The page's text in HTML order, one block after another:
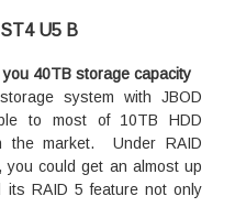
U5 B
40TB storage capacity
system with JBOD
to most of 10TB HDD
the market. Under RAID
you could get an almost up
RAID 5 feature not only